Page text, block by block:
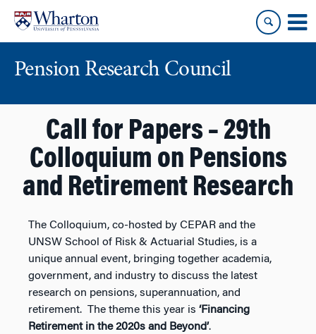
content
main
Pension Research Council
Call for Papers – 29th
Colloquium on Pensions
and Retirement Research
The Colloquium, co-hosted by CEPAR and the
UNSW School of Risk & Actuarial Studies, is a
unique annual event, bringing together academia,
government, and industry to discuss the latest
research on pensions, superannuation, and
retirement. The theme this year is ‘Financing
Retirement in the 2020s and Beyond’.